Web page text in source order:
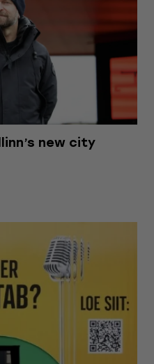
new city